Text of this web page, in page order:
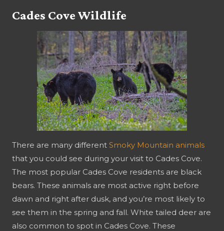
Cades Cove Wildlife
There are many different Smoky Mountain animals
that you could see during your visit to Cades Cove.
The most popular Cades Cove residents are black
bears. These animals are most active right before
dawn and right after dusk, and you’re most likely to
see them in the spring and fall. White tailed deer are
also common to spot in Cades Cove. These